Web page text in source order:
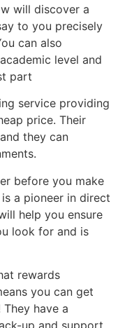
will discover a
to you precisely
can also
level and
part
service providing
price. Their
they can
before you make
a pioneer in direct
help you ensure
look for and is
rewards
you can get
have a
up and support